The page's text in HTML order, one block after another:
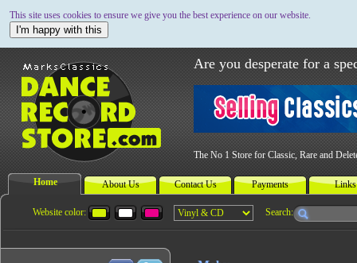
This site uses cookies to ensure we give you the best experience on our website.
I'm happy with this
Are you desperate for a
The No 1 Store for Classic, Rare and
Home About Us Contact Us Payments Links
Website color: Search: